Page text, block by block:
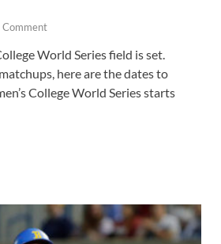
Comment
World Series field is set.
here are the dates to
College World Series starts